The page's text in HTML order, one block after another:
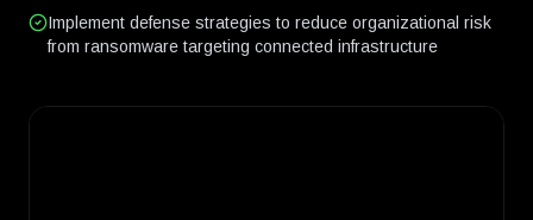
Implement defense strategies to reduce organizational risk
from ransomware targeting connected infrastructure